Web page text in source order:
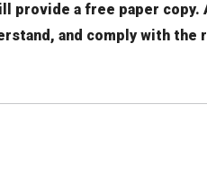
provide a free paper copy.
and comply with